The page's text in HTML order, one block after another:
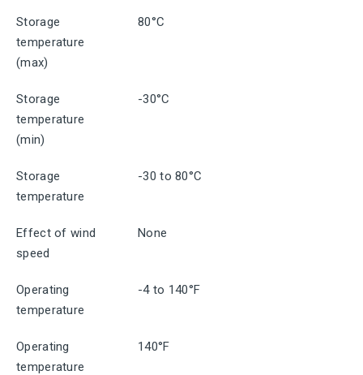
Storage
temperature
(max)
80°C
Storage
temperature
(min)
-30°C
Storage
temperature
-30 to 80°C
Effect of wind
speed
None
Operating
temperature
-4 to 140°F
Operating
temperature
140°F